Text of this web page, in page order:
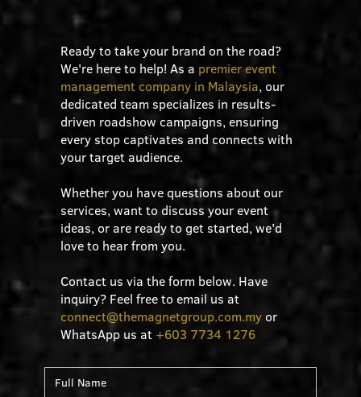
Ready to take your brand on the road?
We're here to help! As a premier event
management company in Malaysia, our
dedicated team specializes in results-
driven roadshow campaigns, ensuring
every stop captivates and connects with
your target audience.
Whether you have questions about our
services, want to discuss your event
ideas, or are ready to get started, we'd
love to hear from you.
Contact us via the form below. Have
inquiry? Feel free to email us at
connect@themagnetgroup.com.my or
WhatsApp us at +603 7734 1276